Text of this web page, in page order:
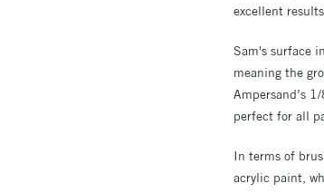
excellent
Sam's surface
meaning the
Ampersand’s
perfect for all
In terms of
acrylic paint,